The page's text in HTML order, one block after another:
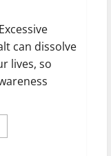
can dissolve
lives, so